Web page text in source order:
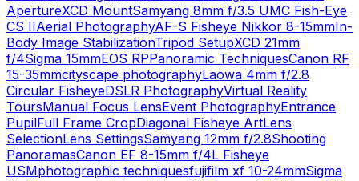
ApertureXCD MountSamyang 8mm f/3.5 UMC Fish-Eye
CS IIAerial PhotographyAF-S Fisheye Nikkor 8-15mmIn-
Body Image StabilizationTripod SetupXCD 21mm
f/4Sigma 15mmEOS RPPanoramic TechniquesCanon RF
15-35mmcityscape photographyLaowa 4mm f/2.8
Circular FisheyeDSLR PhotographyVirtual Reality
ToursManual Focus LensEvent PhotographyEntrance
PupilFull Frame CropDiagonal Fisheye ArtLens
SelectionLens SettingsSamyang 12mm f/2.8Shooting
PanoramasCanon EF 8-15mm f/4L Fisheye
USMphotographic techniquesfujifilm xf 10-24mmSigma